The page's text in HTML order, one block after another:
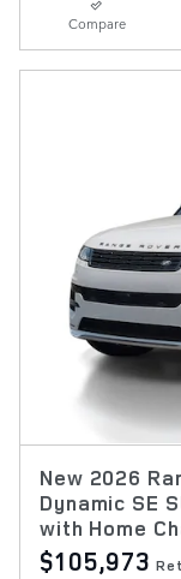
Compare
New 2026
Dynamic SE
with Home
$105,973